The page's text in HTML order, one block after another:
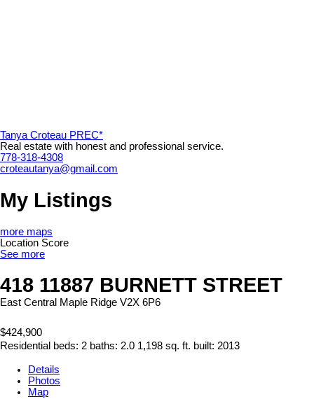
Tanya Croteau PREC*
Real estate with honest and professional service.
778-318-4308
croteautanya@gmail.com
My Listings
more maps
Location Score
See more
418 11887 BURNETT STREET
East Central Maple Ridge V2X 6P6
$424,900
Residential beds: 2 baths: 2.0 1,198 sq. ft. built: 2013
Details
Photos
Map